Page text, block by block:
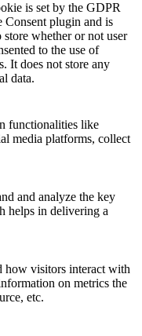
is set by the GDPR
Consent plugin and is
store whether or not user
to the use of
It does not store any
data.
functionalities like
media platforms, collect
and analyze the key
helps in delivering a
how visitors interact with
on metrics the
etc.